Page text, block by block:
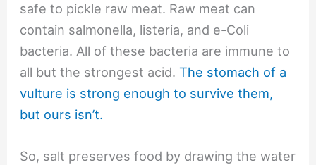
safe to pickle raw meat. Raw meat can
contain salmonella, listeria, and e-Coli
bacteria. All of these bacteria are immune to
all but the strongest acid.The stomach of a
vulture is strong enough to survive them,
but ours isn’t.
So, salt preserves food by drawing the water